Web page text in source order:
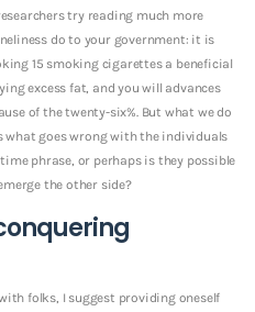
try reading much more
do to your government: it is
15 smoking cigarettes a beneficial
excess fat, and you will advances
of the twenty-six%. But what we do
goes wrong with the individuals
phrase, or perhaps is they possible
the other side?
folks, I suggest providing oneself